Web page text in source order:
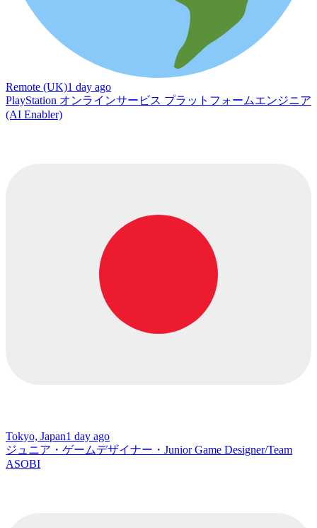
Remote (UK)1 day ago
PlayStation オンラインサービス プラットフォームエンジニア
(AI Enabler)
Tokyo, Japan1 day ago
ジュニア・ゲームデザイナー・Junior Game Designer/Team
ASOBI